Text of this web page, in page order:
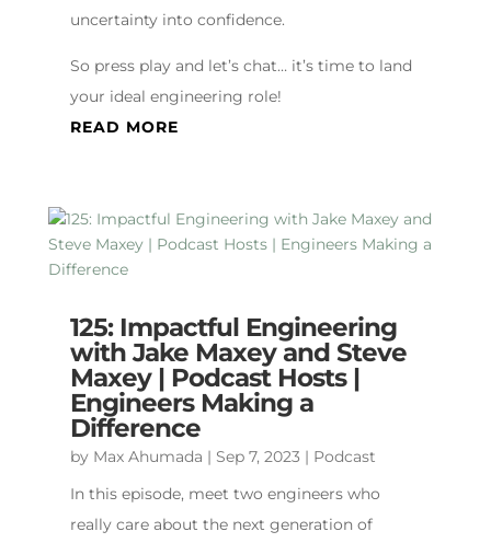
uncertainty into confidence.
So press play and let’s chat… it’s time to land
your ideal engineering role!
READ MORE
125: Impactful Engineering
with Jake Maxey and Steve
Maxey | Podcast Hosts |
Engineers Making a
Difference
by Max Ahumada | Sep 7, 2023 | Podcast
In this episode, meet two engineers who
really care about the next generation of